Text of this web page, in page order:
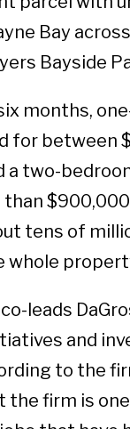
Bay
Bayside
months,
for between
a two-
tens of
whole
leads
and
to the
the firm is